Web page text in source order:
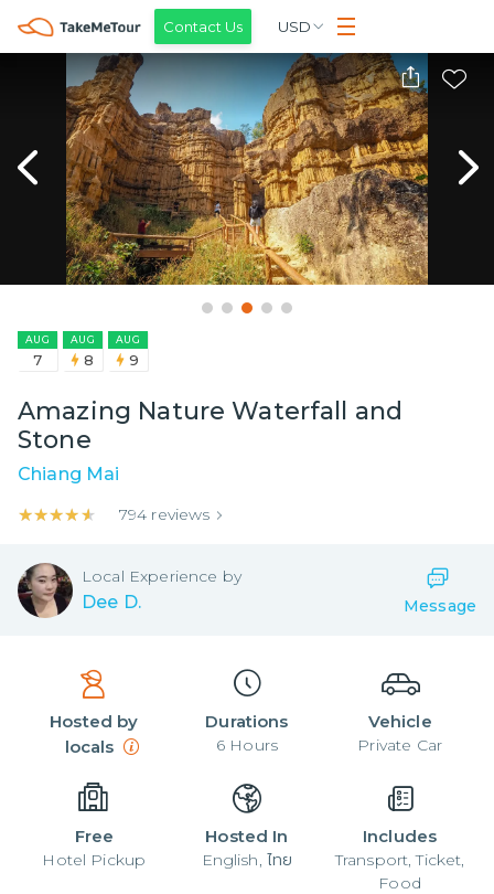
Contact Us USD
AUG
7
AUG
8
AUG
9
Amazing Nature Waterfall and
Stone
Chiang Mai
★★★★★
★★★★★ 794 reviews
Local Experience by
Dee D. Message
Hosted by
locals
Durations
6 Hours
Vehicle
Private Car
Free
Hotel Pickup
Hosted In
English, ไทย
Includes
Transport, Ticket,
Food